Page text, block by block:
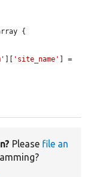
{
'site_name'
Please file an